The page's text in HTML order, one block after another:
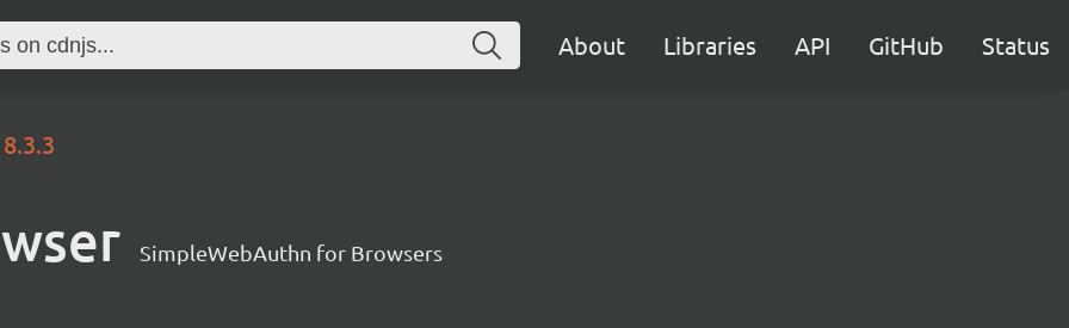
About Libraries API GitHub Status
8.3.3
SimpleWebAuthn for Browsers